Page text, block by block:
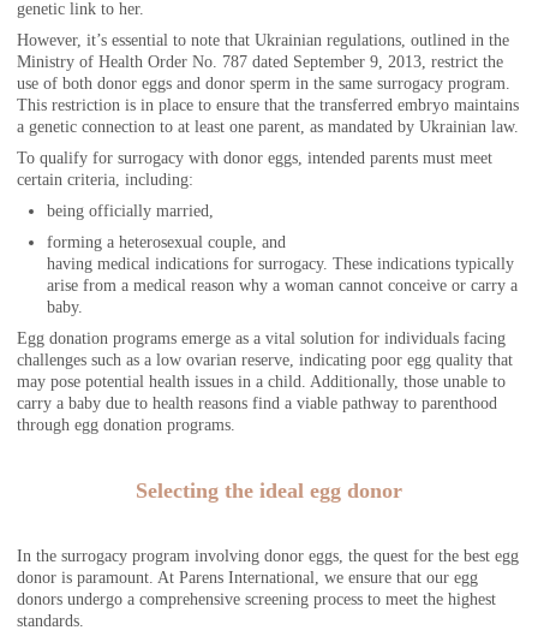
genetic link to her.
However, it’s essential to note that Ukrainian regulations, outlined in the
Ministry of Health Order No. 787 dated September 9, 2013, restrict the
use of both donor eggs and donor sperm in the same surrogacy program.
This restriction is in place to ensure that the transferred embryo maintains
a genetic connection to at least one parent, as mandated by Ukrainian law.
To qualify for surrogacy with donor eggs, intended parents must meet
certain criteria, including:
being officially married,
forming a heterosexual couple, and
having medical indications for surrogacy. These indications typically
arise from a medical reason why a woman cannot conceive or carry a
baby.
Egg donation programs emerge as a vital solution for individuals facing
challenges such as a low ovarian reserve, indicating poor egg quality that
may pose potential health issues in a child. Additionally, those unable to
carry a baby due to health reasons find a viable pathway to parenthood
through egg donation programs.
Selecting the ideal egg donor
In the surrogacy program involving donor eggs, the quest for the best egg
donor is paramount. At Parens International, we ensure that our egg
donors undergo a comprehensive screening process to meet the highest
standards.